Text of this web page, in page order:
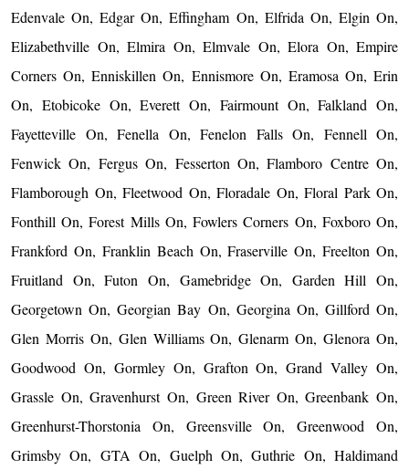
Edenvale On, Edgar On, Effingham On, Elfrida On, Elgin On,
Elizabethville On, Elmira On, Elmvale On, Elora On, Empire
Corners On, Enniskillen On, Ennismore On, Eramosa On, Erin
On, Etobicoke On, Everett On, Fairmount On, Falkland On,
Fayetteville On, Fenella On, Fenelon Falls On, Fennell On,
Fenwick On, Fergus On, Fesserton On, Flamboro Centre On,
Flamborough On, Fleetwood On, Floradale On, Floral Park On,
Fonthill On, Forest Mills On, Fowlers Corners On, Foxboro On,
Frankford On, Franklin Beach On, Fraserville On, Freelton On,
Fruitland On, Futon On, Gamebridge On, Garden Hill On,
Georgetown On, Georgian Bay On, Georgina On, Gillford On,
Glen Morris On, Glen Williams On, Glenarm On, Glenora On,
Goodwood On, Gormley On, Grafton On, Grand Valley On,
Grassle On, Gravenhurst On, Green River On, Greenbank On,
Greenhurst-Thorstonia On, Greensville On, Greenwood On,
Grimsby On, GTA On, Guelph On, Guthrie On, Haldimand